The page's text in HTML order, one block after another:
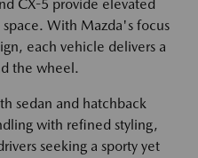
CX-5 provide elevated
With Mazda's focus
each vehicle delivers a
the wheel.
sedan and hatchback
with refined styling,
seeking a sporty yet